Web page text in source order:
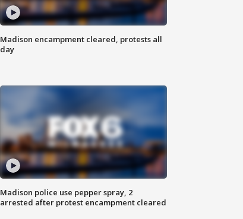
Madison encampment cleared, protests all
day
Madison police use pepper spray, 2
arrested after protest encampment cleared